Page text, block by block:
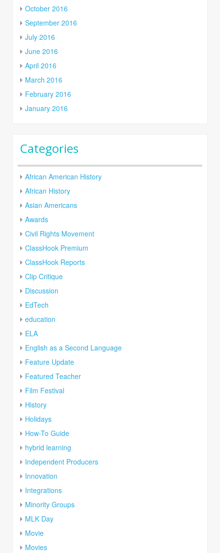
October 2016
September 2016
July 2016
June 2016
April 2016
March 2016
February 2016
January 2016
Categories
African American History
African History
Asian Americans
Awards
Civil Rights Movement
ClassHook Premium
ClassHook Reports
Clip Critique
Discussion
EdTech
education
ELA
English as a Second Language
Feature Update
Featured Teacher
Film Festival
History
Holidays
How-To Guide
hybrid learning
Independent Producers
Innovation
Integrations
Minority Groups
MLK Day
Movie
Movies